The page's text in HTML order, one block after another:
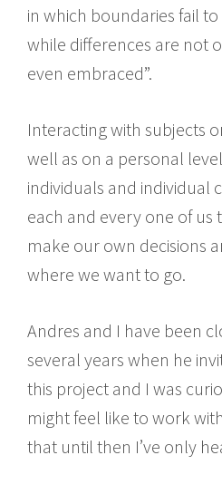
in which boundaries fail
while differences are not
even embraced”.
Interacting with subjects
well as on a personal
individuals and individual
each and every one of us
make our own decisions
where we want to go.
Andres and I have been
several years when he
this project and I was
might feel like to work
that until then I’ve only